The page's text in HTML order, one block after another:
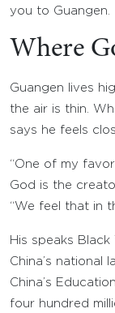
you to Guangen.
Where
Guangen lives
the air is thin.
says he feels
“One of my
God is the
“We feel that in
His speaks Black
China’s national
China’s
four hundred